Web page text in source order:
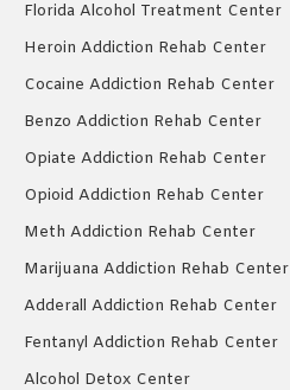
Florida Alcohol Treatment Center
Heroin Addiction Rehab Center
Cocaine Addiction Rehab Center
Benzo Addiction Rehab Center
Opiate Addiction Rehab Center
Opioid Addiction Rehab Center
Meth Addiction Rehab Center
Marijuana Addiction Rehab Center
Adderall Addiction Rehab Center
Fentanyl Addiction Rehab Center
Alcohol Detox Center